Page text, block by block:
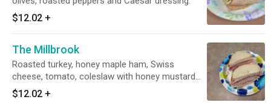
$12.02 +
The Millbrook
Roasted turkey, honey maple ham, Swiss
cheese, tomato, coleslaw with honey mustard
on rye.
$12.02 +